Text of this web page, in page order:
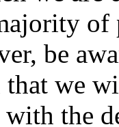
of
be
that we
the